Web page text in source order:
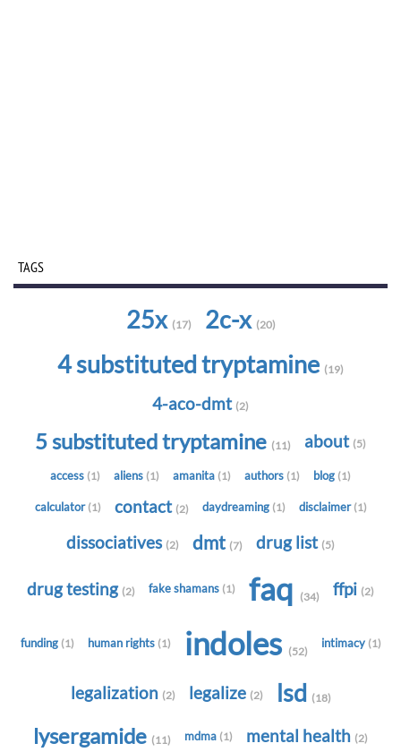
TAGS
25x (17) 2c-x (20)
4 substituted tryptamine (19)
4-aco-dmt (2)
5 substituted tryptamine (11) about (5)
access (1) aliens (1) amanita (1) authors (1) blog (1)
calculator (1) contact (2) daydreaming (1) disclaimer (1)
dissociatives (2) dmt (7) drug list (5)
drug testing (2) fake shamans (1) faq (34) ffpi (2)
funding (1) human rights (1) indoles (52)
intimacy (1)
legalization (2) legalize (2) lsd (18)
lysergamide (11) mdma (1) mental health (2)